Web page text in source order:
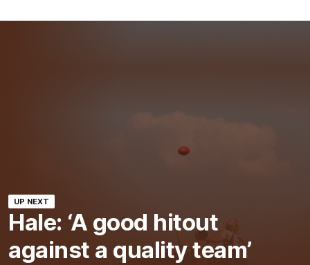
UP NEXT
Hale: ‘A good hitout
against a quality team’